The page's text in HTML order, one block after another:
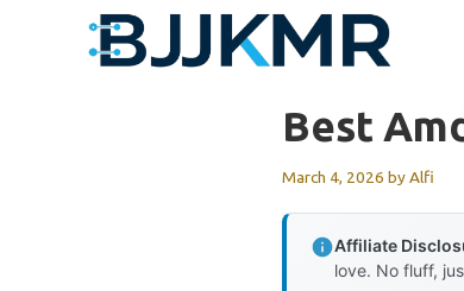
Best
March 4, 2026 byAlfi
Affiliate
love. No fluff,